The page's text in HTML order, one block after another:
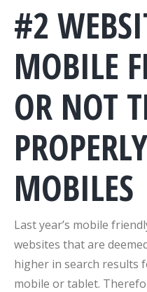
#2
MOBILE
OR NOT
MOBILES
Last year’s mobile
websites that are
higher in search results
mobile or tablet.